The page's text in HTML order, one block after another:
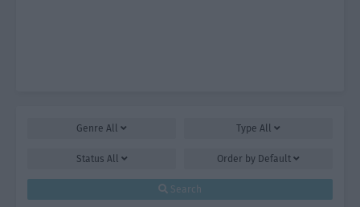
Genre All Type All
Status All Order by Default
Search